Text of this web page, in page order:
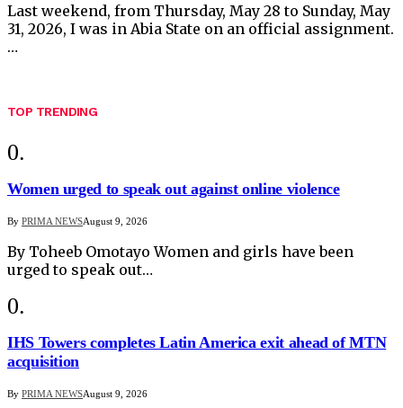
Last weekend, from Thursday, May 28 to Sunday, May
31, 2026, I was in Abia State on an official assignment.
…
TOP TRENDING
Women urged to speak out against online violence
By PRIMA NEWSAugust 9, 2026
By Toheeb Omotayo Women and girls have been
urged to speak out…
IHS Towers completes Latin America exit ahead of MTN
acquisition
By PRIMA NEWSAugust 9, 2026